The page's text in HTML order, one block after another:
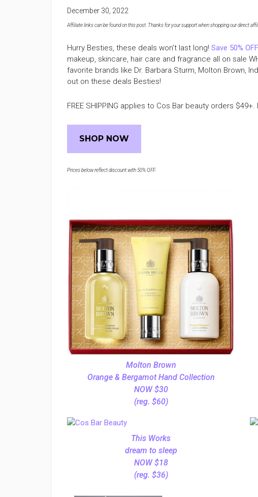
December 30, 2022
Affiliate links can be found on this post. Thanks for your support when shopping our direct
Hurry Besties, these deals won’t last long! Save 50%
makeup, skincare, hair care and fragrance all on sale
favorite brands like Dr. Barbara Sturm, Molton Brown,
out on these deals Besties!
FREE SHIPPING applies to Cos Bar beauty orders
SHOP NOW
Prices below reflect discount with 50% OFF.
Molton Brown
Orange & Bergamot Hand Collection
NOW $30
(reg. $60)
This Works
dream to sleep
NOW $18
(reg. $36)